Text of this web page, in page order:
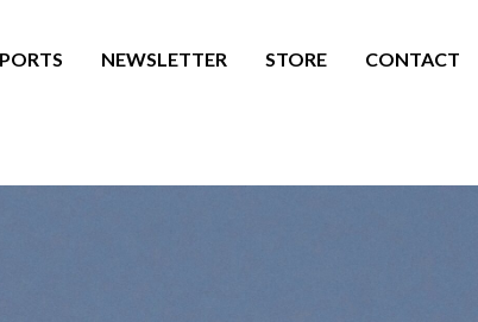
NEWSLETTER STORE CONTACT